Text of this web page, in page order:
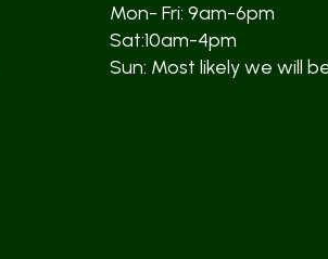
Mon- Fri: 9am-6pm
Sat:10am-4pm
Sun: Most likely we will